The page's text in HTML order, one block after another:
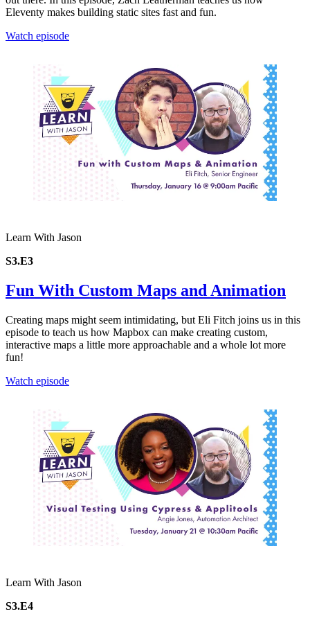
Eleventy makes building static sites fast and fun.
Watch episode
Learn With Jason
S3.E3
Fun With Custom Maps and Animation
Creating maps might seem intimidating, but Eli Fitch joins us in this
episode to teach us how Mapbox can make creating custom,
interactive maps a little more approachable and a whole lot more
fun!
Watch episode
Learn With Jason
S3.E4